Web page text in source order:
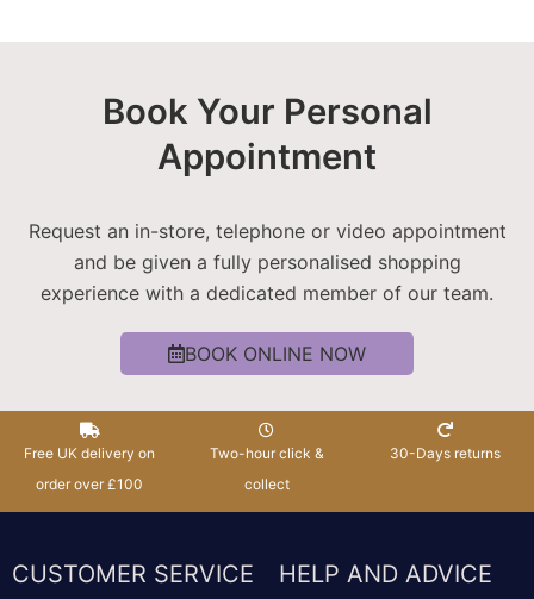
Book Your Personal
Appointment
Request an in-store, telephone or video appointment
and be given a fully personalised shopping
experience with a dedicated member of our team.
BOOK ONLINE NOW
Free UK delivery on
order over £100
Two-hour click &
collect
30-Days returns
CUSTOMER SERVICE HELP AND ADVICE